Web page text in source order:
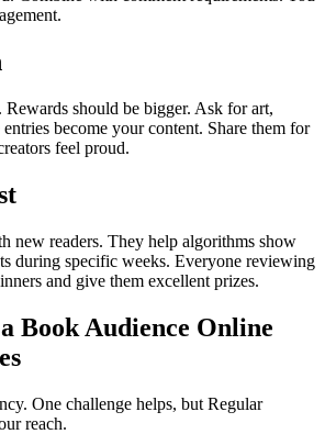
Rewards should be bigger. Ask for art,
become your content. Share them for
feel proud.
new readers. They help algorithms show
during specific weeks. Everyone reviewing
and give them excellent prizes.
Book Audience Online
One challenge helps, but Regular
reach.